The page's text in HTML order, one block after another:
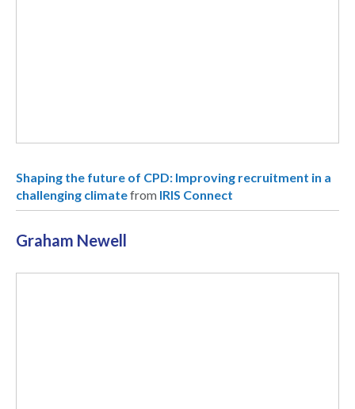
Shaping the future of CPD: Improving recruitment in a
challenging climatefrom IRIS Connect
Graham Newell